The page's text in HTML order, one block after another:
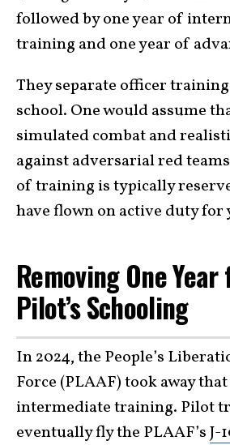
followed by one year of
training and one year of
They separate officer
school. One would assume
simulated combat and
against adversarial red
of training is typically
have flown on active duty for
Removing One
Pilot’s Schooling
In 2024, the People’s
Force (PLAAF) took away
intermediate training. Pilot
eventually fly the PLAAF’sJ-